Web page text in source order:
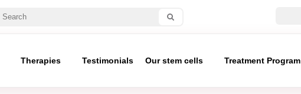
Therapies Testimonials Our stem cells Treatment Program